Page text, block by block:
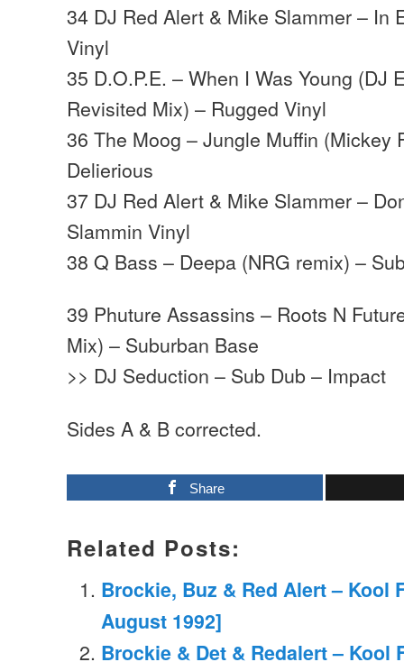
34 DJ Red Alert & Mike Slammer – In
Vinyl
35 D.O.P.E. – When I Was Young (DJ
Revisited Mix) – Rugged Vinyl
36 The Moog – Jungle Muffin (Mickey
Delierious
37 DJ Red Alert & Mike Slammer –
Slammin Vinyl
38 Q Bass – Deepa (NRG remix) –
39 Phuture Assassins – Roots N
Mix) – Suburban Base
>> DJ Seduction – Sub Dub – Impact
Sides A & B corrected.
Share
Related Posts:
Brockie, Buz & Red Alert – Kool
August 1992]
Brockie & Det & Redalert – Kool